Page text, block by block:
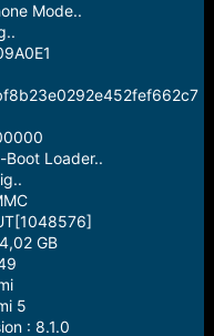
Mode..
Loader..
GB
5
: 8.1.0